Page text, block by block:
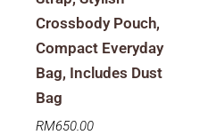
Crossbody Pouch,
Compact Everyday
Bag, Includes Dust
Bag
RM650.00